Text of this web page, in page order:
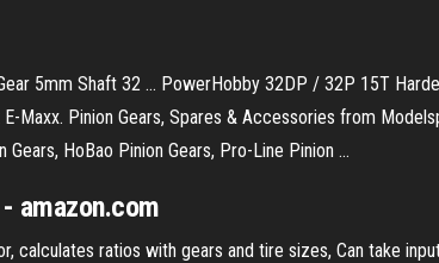
5mm Shaft 32 ... PowerHobby 32DP / 32P 15T
Maxx. Pinion Gears, Spares & Accessories from
HoBao Pinion Gears, Pro-Line Pinion ...
amazon.com
calculates ratios with gears and tire sizes, Can take